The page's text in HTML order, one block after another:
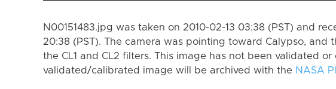
N00151483.jpg was taken on 2010-02-13 03:38 (PST) and
20:38 (PST). The camera was pointing toward Calypso, and
the CL1 and CL2 filters. This image has not been validated
validated/calibrated image will be archived with the NASA